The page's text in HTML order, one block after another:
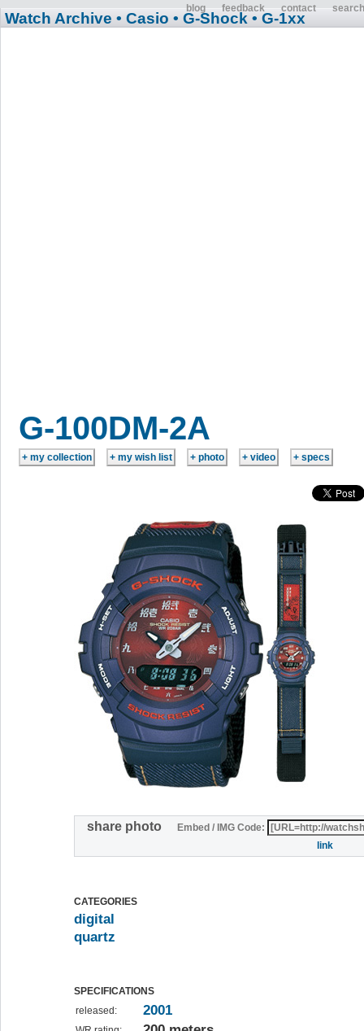
blog feedback contact search
Watch Archive • Casio • G-Shock • G-1xx
G-100DM-2A
share photo
Embed / IMG Code:
link
CATEGORIES
digital
quartz
SPECIFICATIONS
released:
2001